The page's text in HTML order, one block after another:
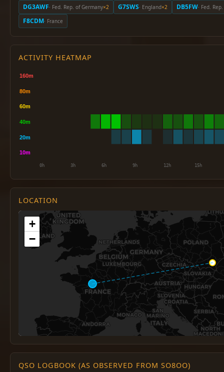
DG3AWF· Fed. Rep. of Germany×2 G7SWS· England×2 DB5FW· Fed.
F8CDM· France
ACTIVITY HEATMAP
LOCATION
+
−
QSO LOGBOOK (AS OBSERVED FROM SO8OO)